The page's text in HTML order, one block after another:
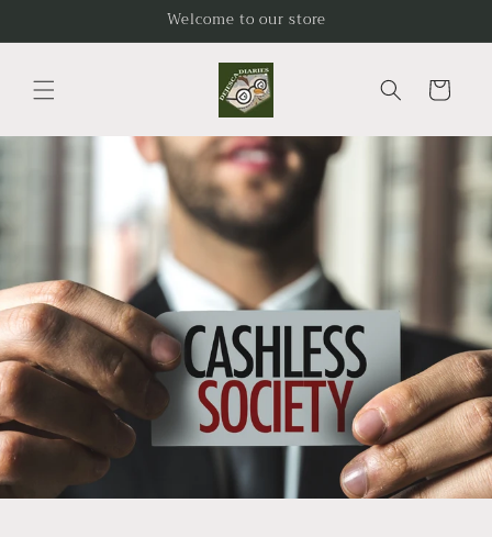
Welcome to our store
Cart